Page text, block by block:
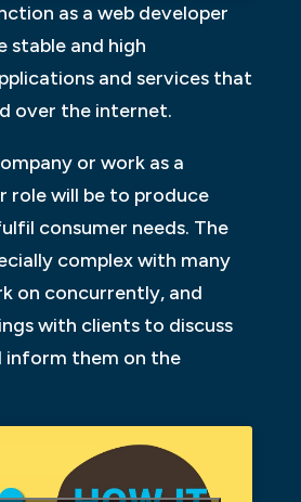
as a web developer
stable and high
and services that
over the internet.
or work as a
role will be to produce
consumer needs. The
complex with many
on concurrently, and
with clients to discuss
inform them on the